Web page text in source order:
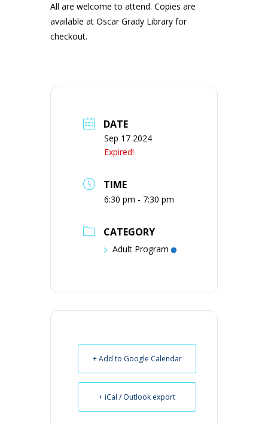
All are welcome to attend. Copies are
available at Oscar Grady Library for
checkout.
DATE
Sep 17 2024
Expired!
TIME
6:30 pm - 7:30 pm
CATEGORY
Adult Program
+ Add to Google Calendar
+ iCal / Outlook export